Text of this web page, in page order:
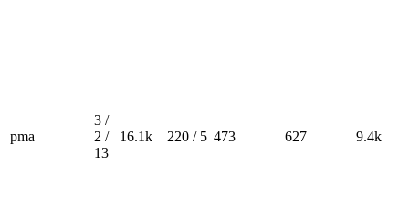
pma
3 /
2 /
13
16.1k 220 / 5 473 627 9.4k